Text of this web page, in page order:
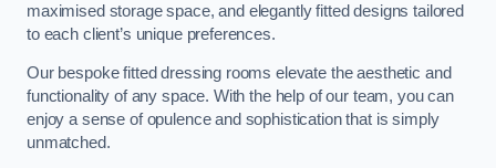
maximised storage space, and elegantly fitted designs tailored
to each client’s unique preferences.
Our bespoke fitted dressing rooms elevate the aesthetic and
functionality of any space. With the help of our team, you can
enjoy a sense of opulence and sophistication that is simply
unmatched.